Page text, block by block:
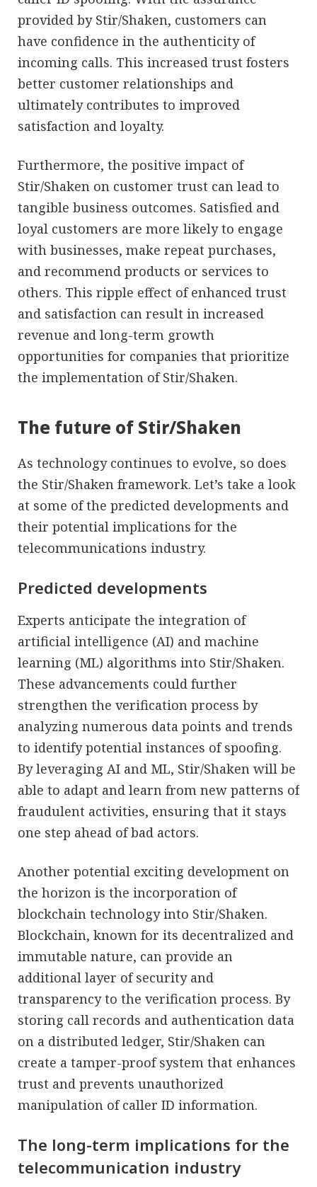
provided by Stir/Shaken, customers can
have confidence in the authenticity of
incoming calls. This increased trust fosters
better customer relationships and
ultimately contributes to improved
satisfaction and loyalty.
Furthermore, the positive impact of
Stir/Shaken on customer trust can lead to
tangible business outcomes. Satisfied and
loyal customers are more likely to engage
with businesses, make repeat purchases,
and recommend products or services to
others. This ripple effect of enhanced trust
and satisfaction can result in increased
revenue and long-term growth
opportunities for companies that prioritize
the implementation of Stir/Shaken.
The future of Stir/Shaken
As technology continues to evolve, so does
the Stir/Shaken framework. Let’s take a look
at some of the predicted developments and
their potential implications for the
telecommunications industry.
Predicted developments
Experts anticipate the integration of
artificial intelligence (AI) and machine
learning (ML) algorithms into Stir/Shaken.
These advancements could further
strengthen the verification process by
analyzing numerous data points and trends
to identify potential instances of spoofing.
By leveraging AI and ML, Stir/Shaken will be
able to adapt and learn from new patterns of
fraudulent activities, ensuring that it stays
one step ahead of bad actors.
Another potential exciting development on
the horizon is the incorporation of
blockchain technology into Stir/Shaken.
Blockchain, known for its decentralized and
immutable nature, can provide an
additional layer of security and
transparency to the verification process. By
storing call records and authentication data
on a distributed ledger, Stir/Shaken can
create a tamper-proof system that enhances
trust and prevents unauthorized
manipulation of caller ID information.
The long-term implications for the
telecommunication industry